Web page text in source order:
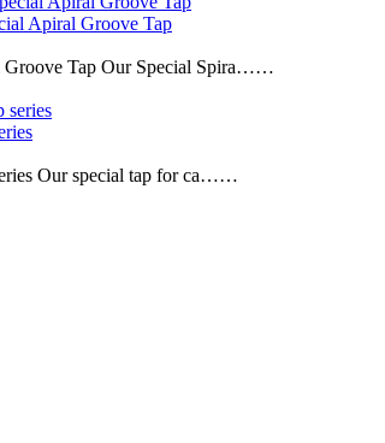
Apiral Groove Tap
Tap Our Special Spira……
Our special tap for ca……